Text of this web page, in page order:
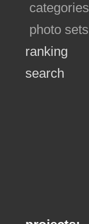
categories
photo sets
ranking
search